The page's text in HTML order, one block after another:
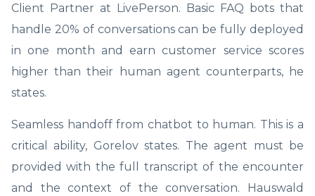
Client Partner at LivePerson. Basic FAQ bots that
handle 20% of conversations can be fully deployed
in one month and earn customer service scores
higher than their human agent counterparts, he
states.
Seamless handoff from chatbot to human. This is a
critical ability, Gorelov states. The agent must be
provided with the full transcript of the encounter
and the context of the conversation. Hauswald